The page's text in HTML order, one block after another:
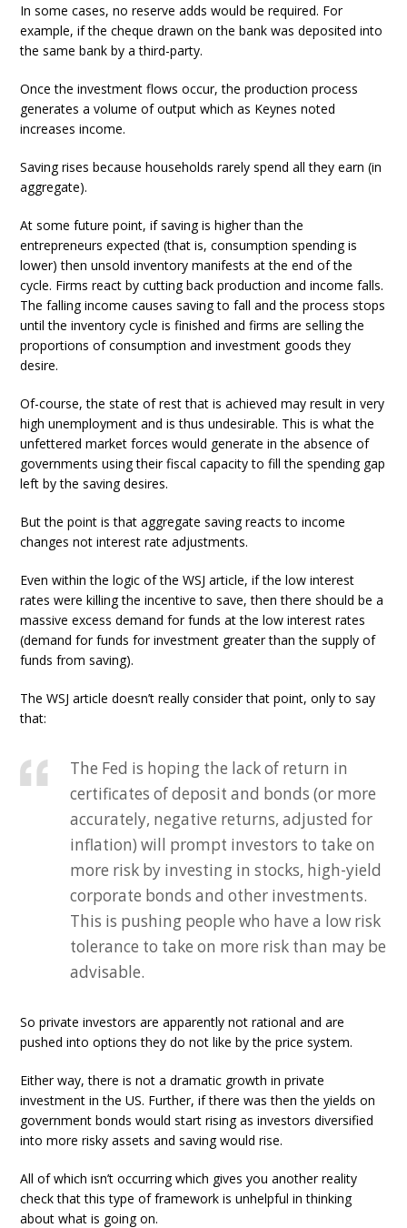
In some cases, no reserve adds would be required. For
example, if the cheque drawn on the bank was deposited into
the same bank by a third-party.
Once the investment flows occur, the production process
generates a volume of output which as Keynes noted
increases income.
Saving rises because households rarely spend all they earn (in
aggregate).
At some future point, if saving is higher than the
entrepreneurs expected (that is, consumption spending is
lower) then unsold inventory manifests at the end of the
cycle. Firms react by cutting back production and income falls.
The falling income causes saving to fall and the process stops
until the inventory cycle is finished and firms are selling the
proportions of consumption and investment goods they
desire.
Of-course, the state of rest that is achieved may result in very
high unemployment and is thus undesirable. This is what the
unfettered market forces would generate in the absence of
governments using their fiscal capacity to fill the spending gap
left by the saving desires.
But the point is that aggregate saving reacts to income
changes not interest rate adjustments.
Even within the logic of the WSJ article, if the low interest
rates were killing the incentive to save, then there should be a
massive excess demand for funds at the low interest rates
(demand for funds for investment greater than the supply of
funds from saving).
The WSJ article doesn’t really consider that point, only to say
that:
The Fed is hoping the lack of return in
certificates of deposit and bonds (or more
accurately, negative returns, adjusted for
inflation) will prompt investors to take on
more risk by investing in stocks, high-yield
corporate bonds and other investments.
This is pushing people who have a low risk
tolerance to take on more risk than may be
advisable.
So private investors are apparently not rational and are
pushed into options they do not like by the price system.
Either way, there is not a dramatic growth in private
investment in the US. Further, if there was then the yields on
government bonds would start rising as investors diversified
into more risky assets and saving would rise.
All of which isn’t occurring which gives you another reality
check that this type of framework is unhelpful in thinking
about what is going on.